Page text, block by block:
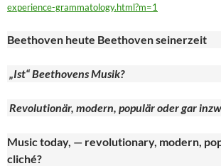
experience-grammatology.html?m=1
Beethoven heute Beethoven seinerzeit
„Ist“ Beethovens Musik?
Revolutionär, modern, populär oder gar
Music today, — revolutionary, modern,
cliché?